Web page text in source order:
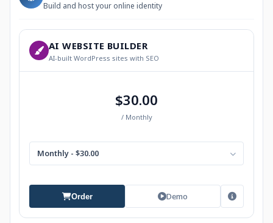
Build and host your online identity
AI WEBSITE BUILDER
AI-built WordPress sites with SEO
$30.00
/ Monthly
Monthly - $30.00
Order Demo